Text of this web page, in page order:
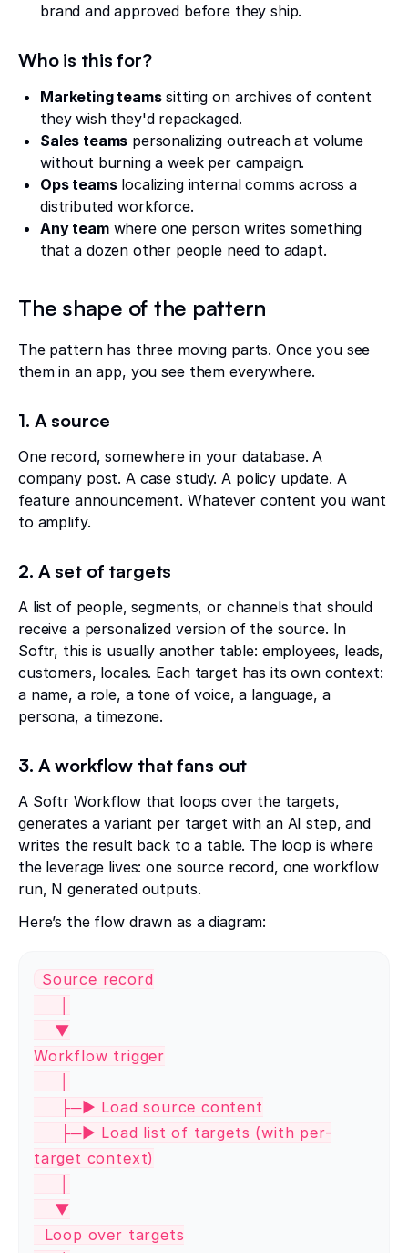
brand and approved before they ship.
Who is this for?
Marketing teamssitting on archives of content
they wish they'd repackaged.
Sales teams personalizing outreach at volume
without burning a week per campaign.
Ops teamslocalizing internal comms across a
distributed workforce.
Any teamwhere one person writes something
that a dozen other people need to adapt.
The shape of the pattern
The pattern has three moving parts. Once you see
them in an app, you see them everywhere.
1. A source
One record, somewhere in your database. A
company post. A case study. A policy update. A
feature announcement. Whatever content you want
to amplify.
2. A set of targets
A list of people, segments, or channels that should
receive a personalized version of the source. In
Softr, this is usually another table: employees, leads,
customers, locales. Each target has its own context:
a name, a role, a tone of voice, a language, a
persona, a timezone.
3. A workflow that fans out
A Softr Workflow that loops over the targets,
generates a variant per target with an AI step, and
writes the result back to a table. The loop is where
the leverage lives: one source record, one workflow
run, N generated outputs.
Here’s the flow drawn as a diagram:
Source record
▼
Workflow trigger
├─► Load source content
├─► Load list of targets (with per-
target context)
▼
Loop over targets